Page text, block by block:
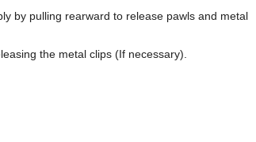
by pulling rearward to release pawls and metal
the metal clips (If necessary).